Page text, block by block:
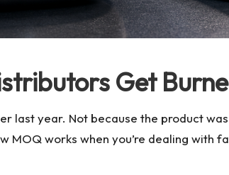
Get
last year. Not because the product
MOQ works when you’re dealing with